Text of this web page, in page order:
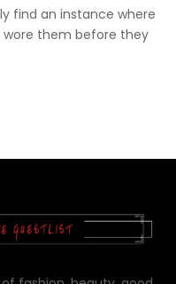
find an instance where
wore them before they